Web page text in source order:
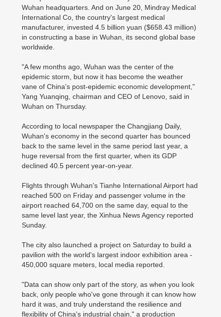
Wuhan headquarters. And on June 20, Mindray Medical
International Co, the country's largest medical
manufacturer, invested 4.5 billion yuan ($658.43 million)
in constructing a base in Wuhan, its second global base
worldwide.
"A few months ago, Wuhan was the center of the
epidemic storm, but now it has become the weather
vane of China's post-epidemic economic development,"
Yang Yuanqing, chairman and CEO of Lenovo, said in
Wuhan on Thursday.
According to local newspaper the Changjiang Daily,
Wuhan's economy in the second quarter has bounced
back to the same level in the same period last year, a
huge reversal from the first quarter, when its GDP
declined 40.5 percent year-on-year.
Flights through Wuhan's Tianhe International Airport had
reached 500 on Friday and passenger volume in the
airport reached 64,700 on the same day, equal to the
same level last year, the Xinhua News Agency reported
Sunday.
The city also launched a project on Saturday to build a
pavilion with the world's largest indoor exhibition area -
450,000 square meters, local media reported.
"Data can show only part of the story, as when you look
back, only people who've gone through it can know how
hard it was, and truly understand the resilience and
flexibility of China's industrial chain," a production